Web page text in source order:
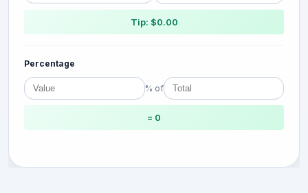
Tip: $0.00
Percentage
% of
= 0